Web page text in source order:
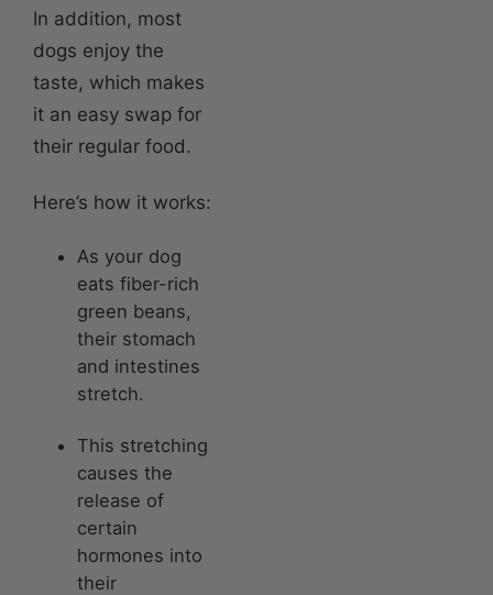
In addition, most
dogs enjoy the
taste, which makes
it an easy swap for
their regular food.
Here’s how it works:
As your dog
eats fiber-rich
green beans,
their stomach
and intestines
stretch.
This stretching
causes the
release of
certain
hormones into
their